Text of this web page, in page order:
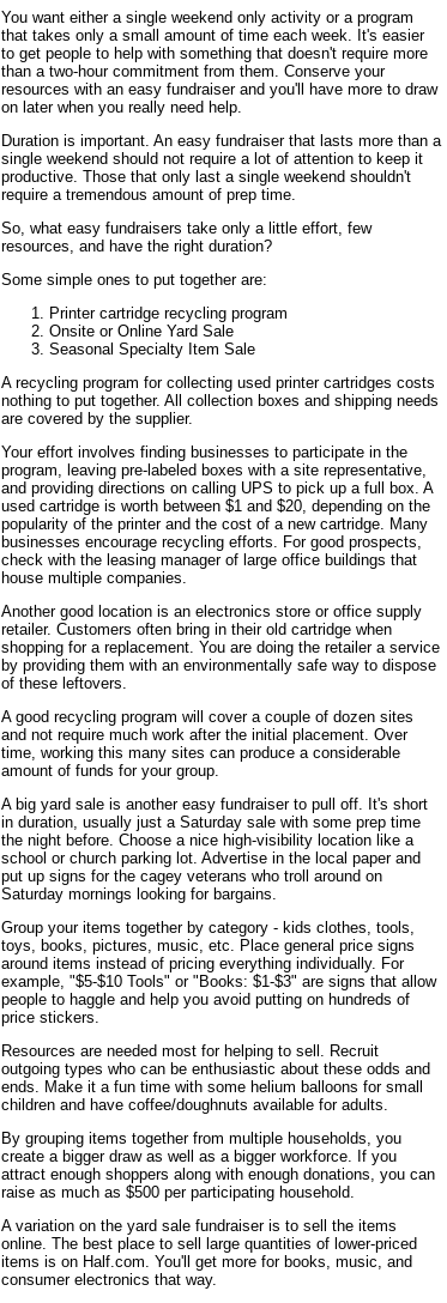
You want either a single weekend only activity or a program
that takes only a small amount of time each week. It's easier
to get people to help with something that doesn't require more
than a two-hour commitment from them. Conserve your
resources with an easy fundraiser and you'll have more to draw
on later when you really need help.
Duration is important. An easy fundraiser that lasts more than a
single weekend should not require a lot of attention to keep it
productive. Those that only last a single weekend shouldn't
require a tremendous amount of prep time.
So, what easy fundraisers take only a little effort, few
resources, and have the right duration?
Some simple ones to put together are:
Printer cartridge recycling program
Onsite or Online Yard Sale
Seasonal Specialty Item Sale
A recycling program for collecting used printer cartridges costs
nothing to put together. All collection boxes and shipping needs
are covered by the supplier.
Your effort involves finding businesses to participate in the
program, leaving pre-labeled boxes with a site representative,
and providing directions on calling UPS to pick up a full box. A
used cartridge is worth between $1 and $20, depending on the
popularity of the printer and the cost of a new cartridge. Many
businesses encourage recycling efforts. For good prospects,
check with the leasing manager of large office buildings that
house multiple companies.
Another good location is an electronics store or office supply
retailer. Customers often bring in their old cartridge when
shopping for a replacement. You are doing the retailer a service
by providing them with an environmentally safe way to dispose
of these leftovers.
A good recycling program will cover a couple of dozen sites
and not require much work after the initial placement. Over
time, working this many sites can produce a considerable
amount of funds for your group.
A big yard sale is another easy fundraiser to pull off. It's short
in duration, usually just a Saturday sale with some prep time
the night before. Choose a nice high-visibility location like a
school or church parking lot. Advertise in the local paper and
put up signs for the cagey veterans who troll around on
Saturday mornings looking for bargains.
Group your items together by category - kids clothes, tools,
toys, books, pictures, music, etc. Place general price signs
around items instead of pricing everything individually. For
example, "$5-$10 Tools" or "Books: $1-$3" are signs that allow
people to haggle and help you avoid putting on hundreds of
price stickers.
Resources are needed most for helping to sell. Recruit
outgoing types who can be enthusiastic about these odds and
ends. Make it a fun time with some helium balloons for small
children and have coffee/doughnuts available for adults.
By grouping items together from multiple households, you
create a bigger draw as well as a bigger workforce. If you
attract enough shoppers along with enough donations, you can
raise as much as $500 per participating household.
A variation on the yard sale fundraiser is to sell the items
online. The best place to sell large quantities of lower-priced
items is on Half.com. You'll get more for books, music, and
consumer electronics that way.